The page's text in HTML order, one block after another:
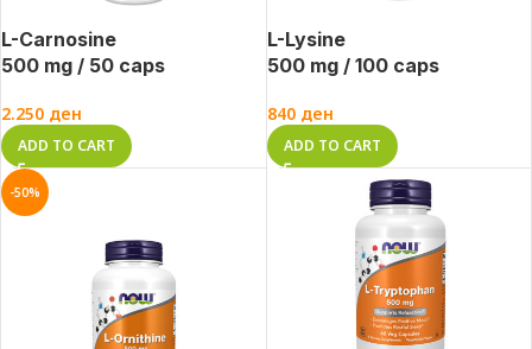
L-Carnosine
500 mg / 50 caps
2.250 ден
ADD TO CART
L-Lysine
500 mg / 100 caps
840 ден
ADD TO CART
-50%